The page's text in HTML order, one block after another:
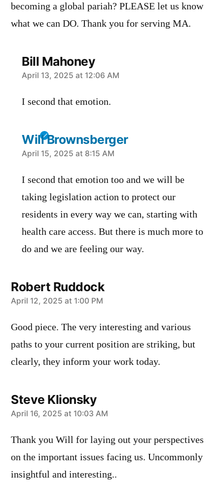
becoming a global pariah? PLEASE let us know
what we can DO. Thank you for serving MA.
Bill Mahoney
says:
April 13, 2025 at 12:06 AM
I second that emotion.
Will Brownsberger
says:
April 15, 2025 at 8:15 AM
I second that emotion too and we will be
taking legislation action to protect our
residents in every way we can, starting with
health care access. But there is much more to
do and we are feeling our way.
Robert Ruddock
says:
April 12, 2025 at 1:00 PM
Good piece. The very interesting and various
paths to your current position are striking, but
clearly, they inform your work today.
Steve Klionsky
says:
April 16, 2025 at 10:03 AM
Thank you Will for laying out your perspectives
on the important issues facing us. Uncommonly
insightful and interesting..